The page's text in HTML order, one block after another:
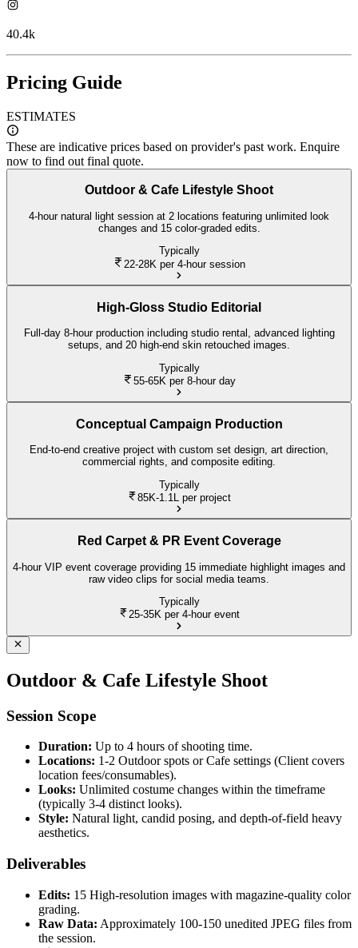
40.4k
Pricing Guide
ESTIMATES
These are indicative prices based on provider's past work. Enquire
now to find out final quote.
Outdoor & Cafe Lifestyle Shoot
4-hour natural light session at 2 locations featuring unlimited look
changes and 15 color-graded edits.
Typically
22-28K per 4-hour session
High-Gloss Studio Editorial
Full-day 8-hour production including studio rental, advanced lighting
setups, and 20 high-end skin retouched images.
Typically
55-65K per 8-hour day
Conceptual Campaign Production
End-to-end creative project with custom set design, art direction,
commercial rights, and composite editing.
Typically
85K-1.1L per project
Red Carpet & PR Event Coverage
4-hour VIP event coverage providing 15 immediate highlight images and
raw video clips for social media teams.
Typically
25-35K per 4-hour event
Outdoor & Cafe Lifestyle Shoot
Session Scope
Duration: Up to 4 hours of shooting time.
Locations: 1-2 Outdoor spots or Cafe settings (Client covers
location fees/consumables).
Looks: Unlimited costume changes within the timeframe
(typically 3-4 distinct looks).
Style: Natural light, candid posing, and depth-of-field heavy
aesthetics.
Deliverables
Edits: 15 High-resolution images with magazine-quality color
grading.
Raw Data: Approximately 100-150 unedited JPEG files from
the session.